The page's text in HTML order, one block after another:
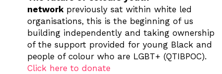
network previously sat within white led
organisations, this is the beginning of us
building independently and taking ownership
of the support provided for young Black and
people of colour who are LGBT+ (QTIBPOC).
Click here to donate